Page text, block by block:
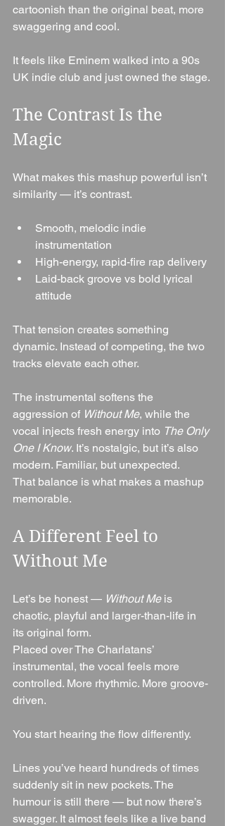
cartoonish than the original beat, more
swaggering and cool.
It feels like Eminem walked into a 90s
UK indie club and just owned the stage.
The Contrast Is the
Magic
What makes this mashup powerful isn’t
similarity — it’s contrast.
Smooth, melodic indie
instrumentation
High-energy, rapid-fire rap delivery
Laid-back groove vs bold lyrical
attitude
That tension creates something
dynamic. Instead of competing, the two
tracks elevate each other.
The instrumental softens the
aggression of Without Me, while the
vocal injects fresh energy into The Only
One I Know. It’s nostalgic, but it’s also
modern. Familiar, but unexpected.
That balance is what makes a mashup
memorable.
A Different Feel to
Without Me
Let’s be honest — Without Me is
chaotic, playful and larger-than-life in
its original form.
Placed over The Charlatans’
instrumental, the vocal feels more
controlled. More rhythmic. More groove-
driven.
You start hearing the flow differently.
Lines you’ve heard hundreds of times
suddenly sit in new pockets. The
humour is still there — but now there’s
swagger. It almost feels like a live band